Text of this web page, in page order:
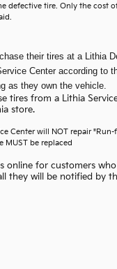
defective tire. Only the cost
their tires at a Lithia
Center according to
as they own the vehicle.
tires from a Lithia
store.
Center will NOT repair
MUST be replaced
online for customers
they will be notified by